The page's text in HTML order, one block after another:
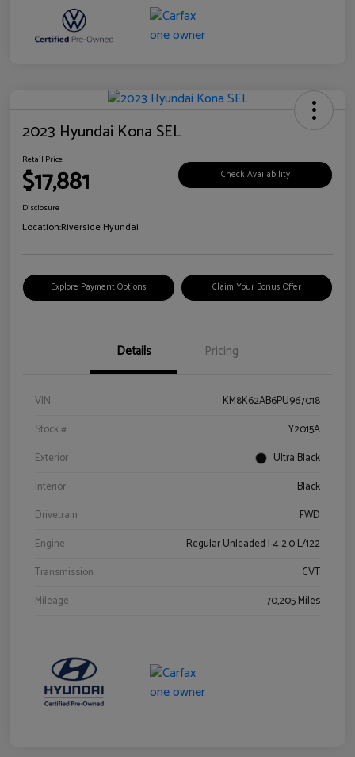
2023 Hyundai Kona SEL
Retail Price
$17,881 Check Availability
Disclosure
Location:Riverside Hyundai
Explore Payment Options Claim Your Bonus Offer
Details Pricing
VIN
KM8K62AB6PU967018
Stock #
Y2015A
Exterior
Ultra Black
Interior
Black
Drivetrain
FWD
Engine
Regular Unleaded I-4 2.0 L/122
Transmission
CVT
Mileage
70,205 Miles